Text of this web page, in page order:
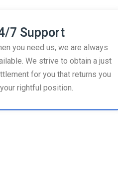
7 Support
you need us, we are always
We strive to obtain a just
for you that returns you
rightful position.